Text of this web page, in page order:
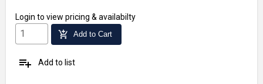
Login to view pricing & availabilty
add_shopping_cart Add to Cart
playlist_add Add to list